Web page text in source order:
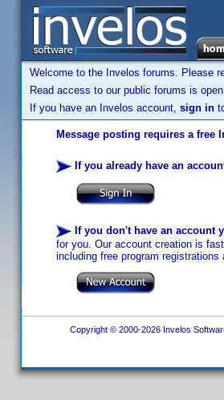
Welcome to the Invelos forums. Please
Read access to our public forums is
If you have an Invelos account, sign in
Message posting requires a free
If you already have an
If you don't have an account
for you. Our account creation is
including free program
Copyright © 2000-2026 Invelos